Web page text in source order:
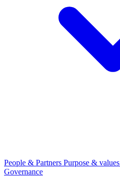
People & Partners Purpose & values
Governance